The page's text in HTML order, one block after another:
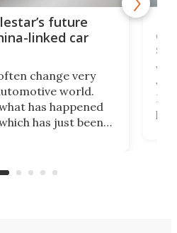
future
linked car
change very
world.
has happened
has just been